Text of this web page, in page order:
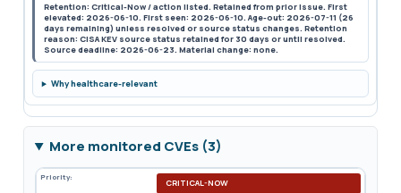
Retention: Critical-Now / action listed. Retained from prior issue. First
elevated: 2026-06-10. First seen: 2026-06-10. Age-out: 2026-07-11 (26
days remaining) unless resolved or source status changes. Retention
reason: CISA KEV source status retained for 30 days or until resolved.
Source deadline: 2026-06-23. Material change: none.
Why healthcare-relevant
More monitored CVEs (3)
Priority:
CRITICAL-NOW